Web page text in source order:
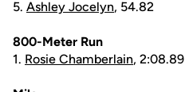
5. Ashley Jocelyn, 54.82
800-Meter Run
1. Rosie Chamberlain, 2:08.89